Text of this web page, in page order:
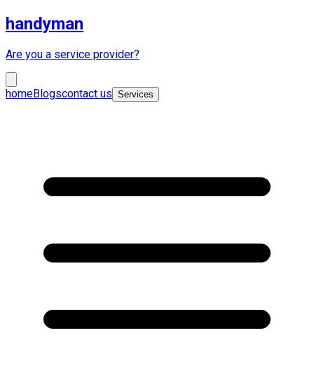
handyman
Are you a service provider?
homeBlogscontact us Services